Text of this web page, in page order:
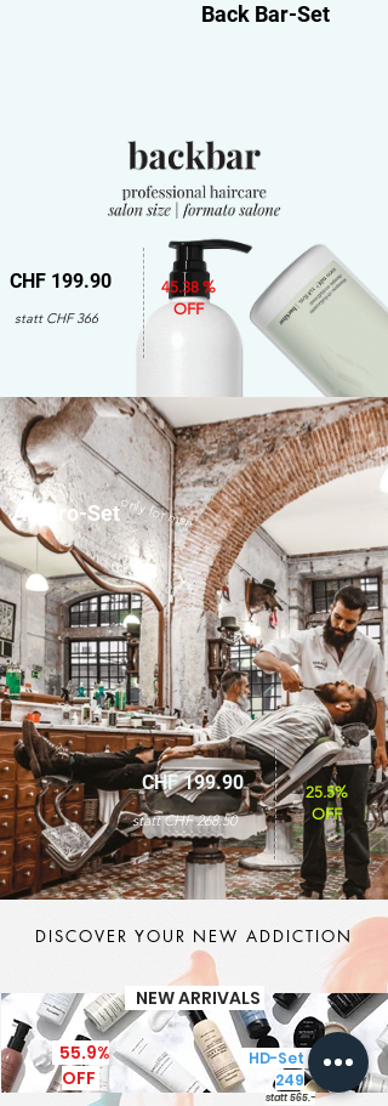
Back Bar-Set
CHF 199.90
statt CHF 366
45.38 %
OFF
Amaro-Setonly for men
CHF 199.90
statt CHF 268.50
25.5%
OFF
DISCOVER YOUR NEW ADDICTION
NEW ARRIVALS
HD-Set CHF
249
statt 565.-
55.9%
OFF